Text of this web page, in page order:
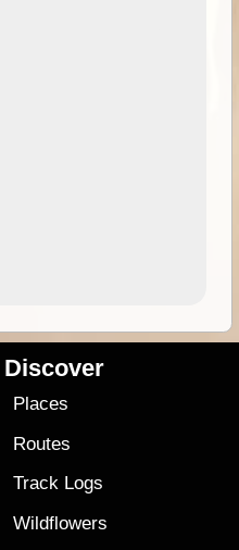
Discover
Places
Routes
Track Logs
Wildflowers